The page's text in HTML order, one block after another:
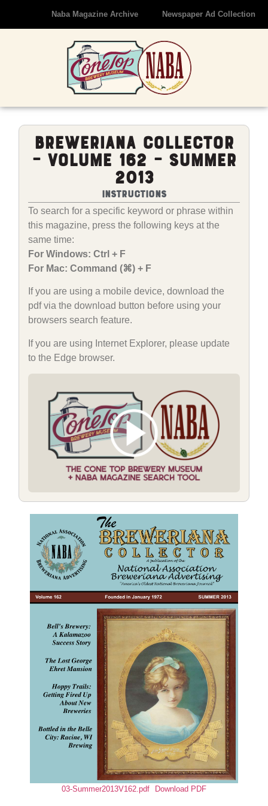
Naba Magazine Archive Newspaper Ad Collection
03-Summer2013V162.pdf Download PDF
Breweriana Collector
– Volume 162 – Summer
2013
Instructions
To search for a specific keyword or phrase within
this magazine, press the following keys at the
same time:
For Windows: Ctrl + F
For Mac: Command (⌘) + F
If you are using a mobile device, download the
pdf via the download button before using your
browsers search feature.
If you are using Internet Explorer, please update
to the Edge browser.